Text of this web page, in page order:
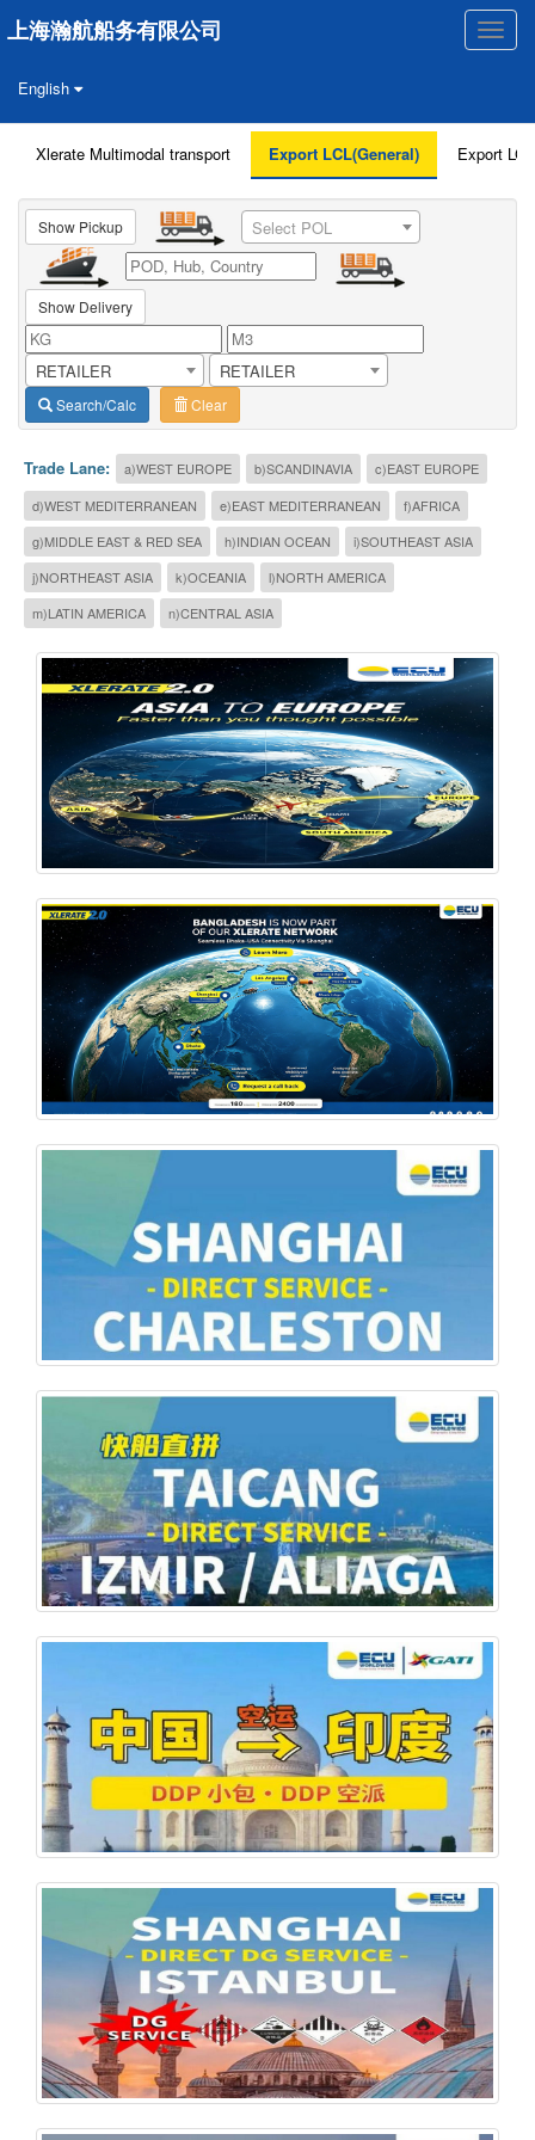
Toggle
上海瀚航船务有限公司
English
Xlerate Multimodal transport Export LCL(General) Export
Show Pickup Select POL
Show Delivery
RETAILER RETAILER
Search/Calc Clear
Trade Lane: a)WEST EUROPE b)SCANDINAVIA
c)EAST EUROPE
d)WEST MEDITERRANEAN
e)EAST MEDITERRANEAN
f)AFRICA
g)MIDDLE EAST & RED SEA
h)INDIAN OCEAN
i)SOUTHEAST ASIA
j)NORTHEAST ASIA
k)OCEANIA
l)NORTH AMERICA
m)LATIN AMERICA
n)CENTRAL ASIA